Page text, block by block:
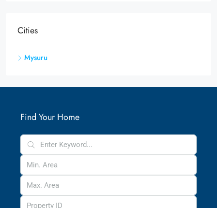
Cities
Mysuru
Find Your Home